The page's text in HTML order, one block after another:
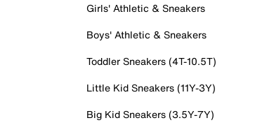
Girls' Athletic & Sneakers
Boys' Athletic & Sneakers
Toddler Sneakers (4T-10.5T)
Little Kid Sneakers (11Y-3Y)
Big Kid Sneakers (3.5Y-7Y)